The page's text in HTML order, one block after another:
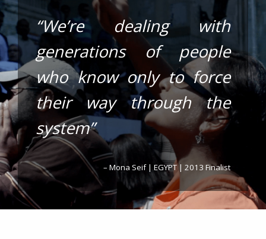
“We’re dealing with
generations of people
who know only to force
their way through the
system”
– Mona Seif | EGYPT | 2013 Finalist